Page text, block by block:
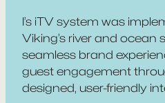
I’s iTV system was
Viking’s river and ocean
seamless brand
guest engagement
designed, user-friendly